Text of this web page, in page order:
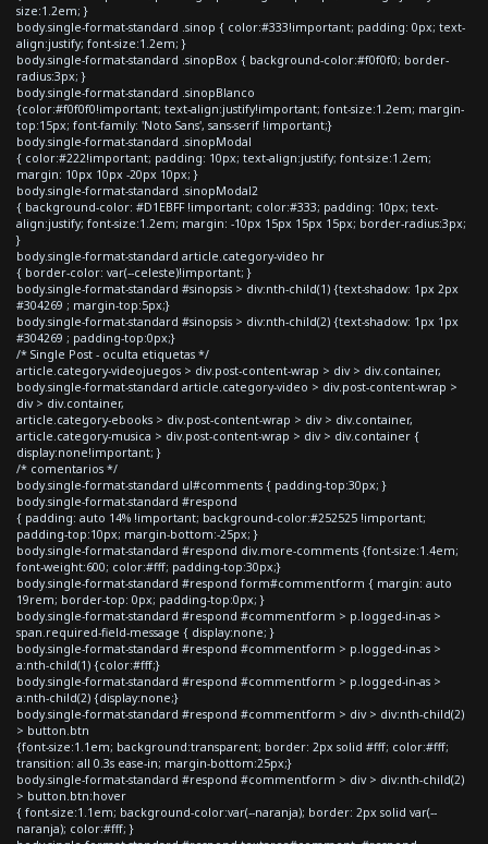
size:1.2em; }
body.single-format-standard .sinop { color:#333!important; padding: 0px; text-
align:justify; font-size:1.2em; }
body.single-format-standard .sinopBox { background-color:#f0f0f0; border-
radius:3px; }
body.single-format-standard .sinopBlanco
{color:#f0f0f0!important; text-align:justify!important; font-size:1.2em; margin-
top:15px; font-family: 'Noto Sans', sans-serif !important;}
body.single-format-standard .sinopModal
{ color:#222!important; padding: 10px; text-align:justify; font-size:1.2em;
margin: 10px 10px -20px 10px; }
body.single-format-standard .sinopModal2
{ background-color: #D1EBFF !important; color:#333; padding: 10px; text-
align:justify; font-size:1.2em; margin: -10px 15px 15px 15px; border-radius:3px;
}
body.single-format-standard article.category-video hr
{ border-color: var(--celeste)!important; }
body.single-format-standard #sinopsis > div:nth-child(1) {text-shadow: 1px 2px
#304269 ; margin-top:5px;}
body.single-format-standard #sinopsis > div:nth-child(2) {text-shadow: 1px 1px
#304269 ; padding-top:0px;}
/* Single Post - oculta etiquetas */
article.category-videojuegos > div.post-content-wrap > div > div.container,
body.single-format-standard article.category-video > div.post-content-wrap >
div > div.container,
article.category-ebooks > div.post-content-wrap > div > div.container,
article.category-musica > div.post-content-wrap > div > div.container {
display:none!important; }
/* comentarios */
body.single-format-standard ul#comments { padding-top:30px; }
body.single-format-standard #respond
{ padding: auto 14% !important; background-color:#252525 !important;
padding-top:10px; margin-bottom:-25px; }
body.single-format-standard #respond div.more-comments {font-size:1.4em;
font-weight:600; color:#fff; padding-top:30px;}
body.single-format-standard #respond form#commentform { margin: auto
19rem; border-top: 0px; padding-top:0px; }
body.single-format-standard #respond #commentform > p.logged-in-as >
span.required-field-message { display:none; }
body.single-format-standard #respond #commentform > p.logged-in-as >
a:nth-child(1) {color:#fff;}
body.single-format-standard #respond #commentform > p.logged-in-as >
a:nth-child(2) {display:none;}
body.single-format-standard #respond #commentform > div > div:nth-child(2)
> button.btn
{font-size:1.1em; background:transparent; border: 2px solid #fff; color:#fff;
transition: all 0.3s ease-in; margin-bottom:25px;}
body.single-format-standard #respond #commentform > div > div:nth-child(2)
> button.btn:hover
{ font-size:1.1em; background-color:var(--naranja); border: 2px solid var(--
naranja); color:#fff; }